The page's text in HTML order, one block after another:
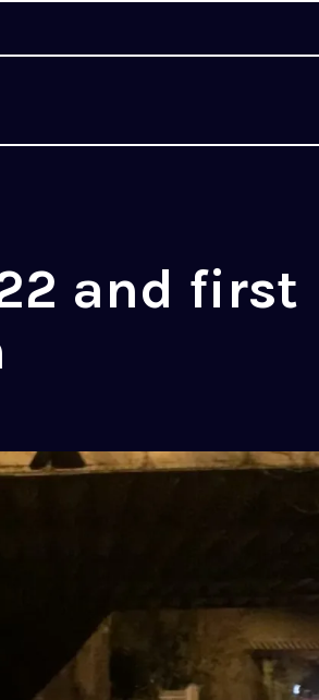
and first